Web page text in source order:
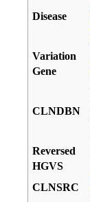
Disease
Variation
Gene
CLNDBN
Reversed
HGVS
CLNSRC